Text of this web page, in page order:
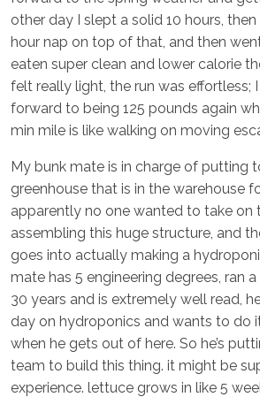
other day I slept a solid 10 hours,
hour nap on top of that, and then
eaten super clean and lower calorie
felt really light, the run was effortless;
forward to being 125 pounds again
min mile is like walking on moving
My bunk mate is in charge of putting
greenhouse that is in the warehouse
apparently no one wanted to take on
assembling this huge structure, and
goes into actually making a
mate has 5 engineering degrees, ran
30 years and is extremely well read,
day on hydroponics and wants to do
when he gets out of here. So he’s
team to build this thing. it might be
experience. lettuce grows in like 5